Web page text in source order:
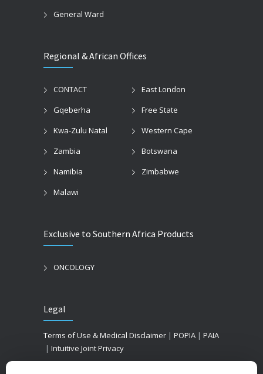
General Ward
Regional & African Offices
CONTACT
East London
Gqeberha
Free State
Kwa-Zulu Natal
Western Cape
Zambia
Botswana
Namibia
Zimbabwe
Malawi
Exclusive to Southern Africa Products
ONCOLOGY
Legal
Terms of Use & Medical Disclaimer | POPIA | PAIA
| Intuitive Joint Privacy